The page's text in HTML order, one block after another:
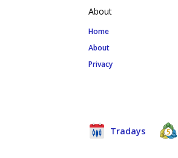
About
Home
About
Privacy
Tradays